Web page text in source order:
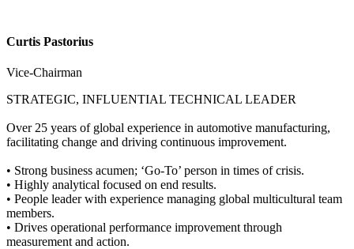
Curtis Pastorius
Vice-Chairman
STRATEGIC, INFLUENTIAL TECHNICAL LEADER
Over 25 years of global experience in automotive manufacturing,
facilitating change and driving continuous improvement.
• Strong business acumen; ‘Go-To’ person in times of crisis.
• Highly analytical focused on end results.
• People leader with experience managing global multicultural team
members.
• Drives operational performance improvement through
measurement and action.